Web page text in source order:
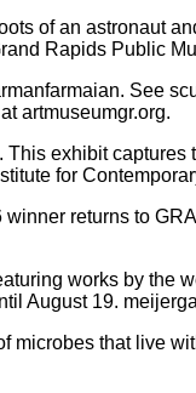
of an astronaut
Rapids Public
See
artmuseumgr.org.
exhibit
for
winner returns to
works by the
August 19.
microbes that live